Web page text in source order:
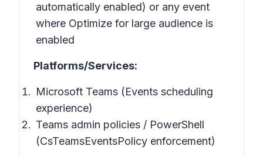
automatically enabled) or any event
where Optimize for large audience is
enabled
Platforms/Services:
Microsoft Teams (Events scheduling
experience)
Teams admin policies / PowerShell
(CsTeamsEventsPolicy enforcement)